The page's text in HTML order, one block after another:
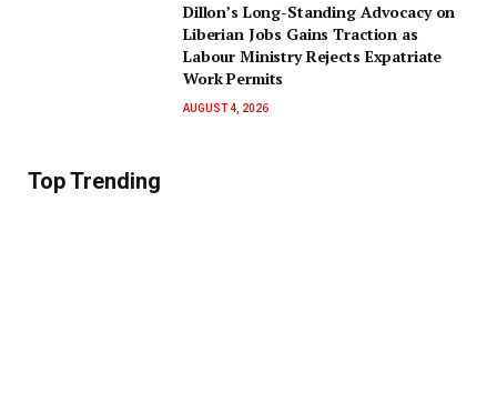
Dillon’s Long-Standing Advocacy on
Liberian Jobs Gains Traction as
Labour Ministry Rejects Expatriate
Work Permits
AUGUST 4, 2026
Top Trending